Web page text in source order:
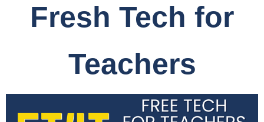
Fresh Tech for
Teachers